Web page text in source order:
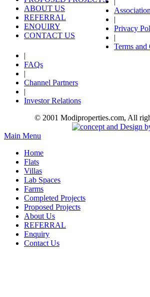
ABOUT US
REFERRAL
ENQUIRY
CONTACT US
|
Privacy
|
Terms
|
FAQs
|
Channel Partners
|
Investor Relations
© 2001 Modiproperties.com, All
Main Menu
Home
Flats
Villas
Lab Spaces
Farms
Completed Projects
Proposed Projects
About Us
REFERRAL
Enquiry
Contact Us